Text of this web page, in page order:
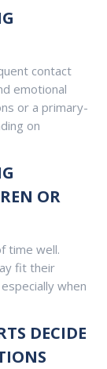
contact
emotional
or a primary-
on
OR
time well.
fit their
when
DECIDE